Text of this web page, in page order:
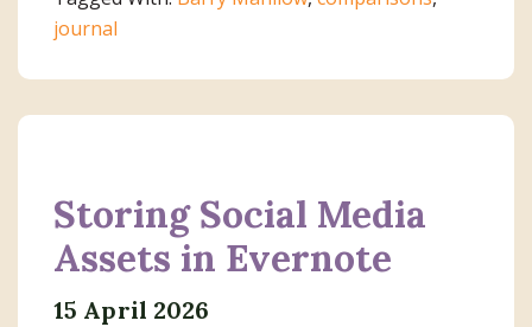
journal
Storing Social Media
Assets in Evernote
15 April 2026